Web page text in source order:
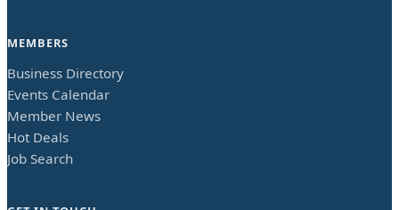
MEMBERS
Business Directory
Events Calendar
Member News
Hot Deals
Job Search